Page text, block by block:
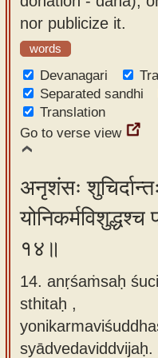
nor publicize it.
words
Devanagari
Separated sandhi
Translation
Go to verse view
अनृशंसः
योनिकर्मविशुद्धश्च
१४॥
14. anṛśaṁsaḥ
sthitaḥ ,
syādvedaviddvijaḥ.